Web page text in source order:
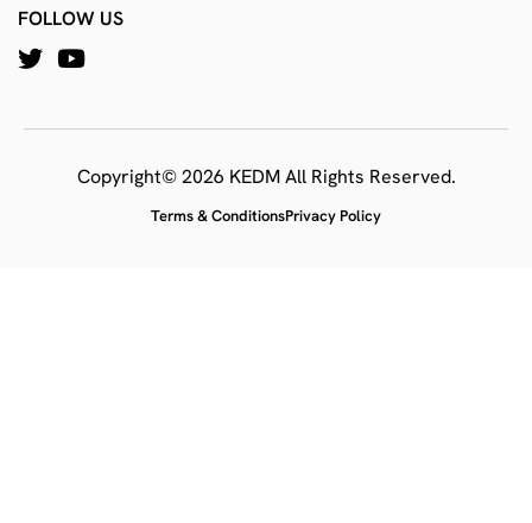
FOLLOW US
Copyright© 2026 KEDM All Rights Reserved.
Terms & ConditionsPrivacy Policy